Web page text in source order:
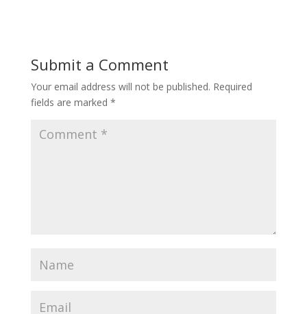
Submit a Comment
Your email address will not be published. Required
fields are marked *